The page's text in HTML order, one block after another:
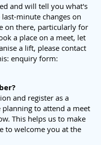
and will tell you what's
minute changes on
on there, particularly for
a place on a meet, let
a lift, please contact
enquiry form:
and register as a
planning to attend a meet
This helps us to make
to welcome you at the